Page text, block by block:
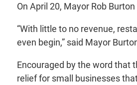
On April 20, Mayor Rob
“With little to no revenue,
even begin,” said Mayor
Encouraged by the word that
relief for small businesses